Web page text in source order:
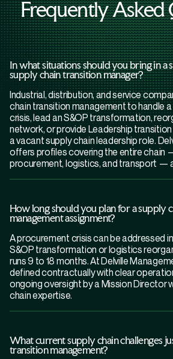
Frequently Asked
In what situations should you bring in a
supply chain transition manager?
Industrial, distribution, and service
chain transition management to handle
crisis, lead an S&OP transformation,
network, or provide Leadership
a vacant supply chain leadership role.
offers profiles covering the entire chain
procurement, logistics, and transport —
How long should you plan for a supply
management assignment?
A procurement crisis can be addressed
S&OP transformation or logistics
runs 9 to 18 months. At Delville
defined contractually with clear
ongoing oversight by a Mission Director
chain expertise.
What current supply chain challenges
transition management?